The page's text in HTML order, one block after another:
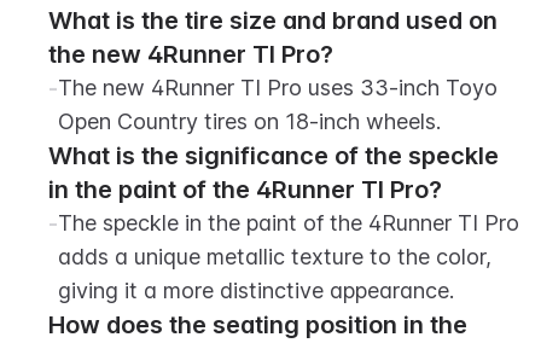
What is the tire size and brand used on
the new 4Runner TI Pro?
-The new 4Runner TI Pro uses 33-inch Toyo
Open Country tires on 18-inch wheels.
What is the significance of the speckle
in the paint of the 4Runner TI Pro?
-The speckle in the paint of the 4Runner TI Pro
adds a unique metallic texture to the color,
giving it a more distinctive appearance.
How does the seating position in the